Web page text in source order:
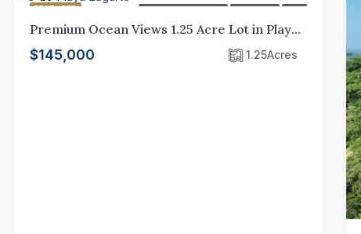
FEATURED
Premium Ocean Views 1.25 Acre Lot in Playa Lagarto Eco Development (C-29)
$145,000 1.25Acres